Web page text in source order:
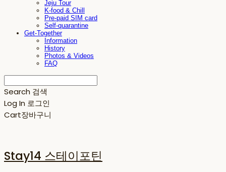
Jeju Tour
K-food & Chill
Pre-paid SIM card
Self-quarantine
Get-Together
Information
History
Photos & Videos
FAQ
Search 검색
Log In 로그인
Cart장바구니
Stay14 스테이포틴